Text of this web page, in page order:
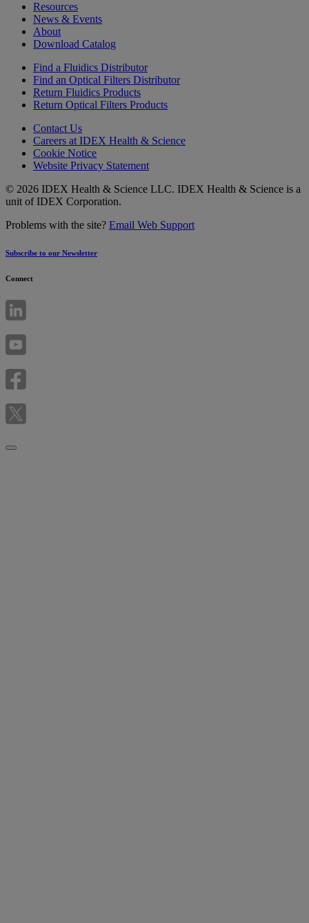
Resources
News & Events
About
Download Catalog
Find a Fluidics Distributor
Find an Optical Filters Distributor
Return Fluidics Products
Return Optical Filters Products
Contact Us
Careers at IDEX Health & Science
Cookie Notice
Website Privacy Statement
© 2026 IDEX Health & Science LLC. IDEX Health & Science is a
unit of IDEX Corporation.
Problems with the site? Email Web Support
Subscribe to our Newsletter
Connect